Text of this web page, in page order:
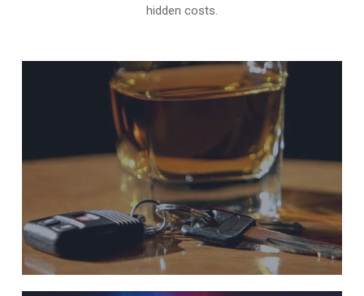
hidden costs.